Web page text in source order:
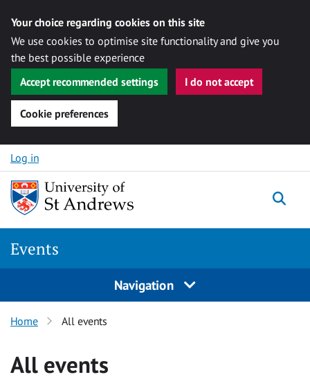
Your choice regarding cookies on this site
We use cookies to optimise site functionality and give you
the best possible experience
Accept recommended settings
I do not accept
Cookie preferences
Skip to content
Log in
Events
Navigation
Home All events
All events